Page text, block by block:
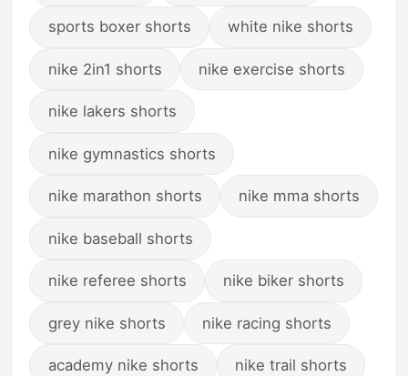
sports boxer shorts white nike shorts
nike 2in1 shorts nike exercise shorts
nike lakers shorts
nike gymnastics shorts
nike marathon shorts nike mma shorts
nike baseball shorts
nike referee shorts nike biker shorts
grey nike shorts nike racing shorts
academy nike shorts nike trail shorts